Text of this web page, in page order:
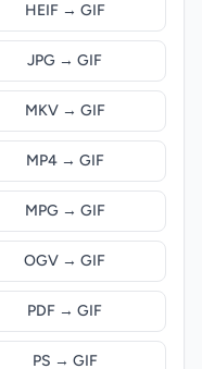
HEIF → GIF
JPG → GIF
MKV → GIF
MP4 → GIF
MPG → GIF
OGV → GIF
PDF → GIF
PS → GIF